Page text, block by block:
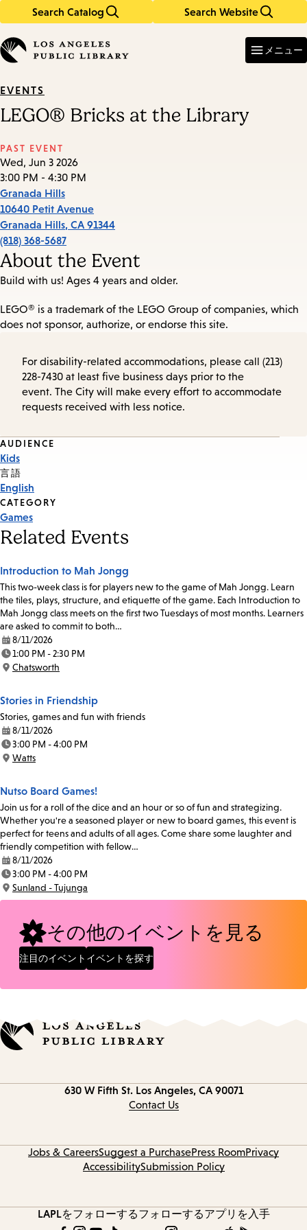
Search Catalog Search Website
in
keywords
メニュー
EVENTS
LEGO® Bricks at the Library
PAST EVENT
Wed, Jun 3 2026
3:00 PM - 4:30 PM
Granada Hills
10640 Petit Avenue
Granada Hills, CA 91344
(818) 368-5687
About the Event
Build with us! Ages 4 years and older.
LEGO® is a trademark of the LEGO Group of companies, which
does not sponsor, authorize, or endorse this site.
For disability-related accommodations, please call (213)
228-7430 at least five business days prior to the
event. The City will make every effort to accommodate
requests received with less notice.
Event
Tags
AUDIENCE
Kids
言語
English
CATEGORY
Games
Related Events
Introduction to Mah Jongg
This two-week class is for players new to the game of Mah Jongg. Learn
the tiles, plays, structure, and etiquette of the game. Each Introduction to
Mah Jongg class meets on the first two Tuesdays of most months. Learners
are asked to commit to both…
Date:
8/11/2026
Time:
1:00 PM - 2:30 PM
Location:
Chatsworth
Stories in Friendship
Stories, games and fun with friends
Date:
8/11/2026
Time:
3:00 PM - 4:00 PM
Location:
Watts
Nutso Board Games!
Join us for a roll of the dice and an hour or so of fun and strategizing.
Whether you're a seasoned player or new to board games, this event is
perfect for teens and adults of all ages. Come share some laughter and
friendly competition with fellow…
Date:
8/11/2026
Time:
3:00 PM - 4:00 PM
Location:
Sunland - Tujunga
その他のイベントを見る
注目のイベント イベントを探す
630 W Fifth St. Los Angeles, CA 90071
Contact Us
Jobs & CareersSuggest a PurchasePress RoomPrivacy
AccessibilitySubmission Policy
LAPLをフォローするフォローするアプリを入手